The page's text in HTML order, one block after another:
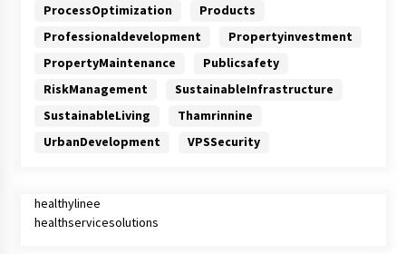
ProcessOptimization
Products
Professionaldevelopment
Propertyinvestment
PropertyMaintenance
Publicsafety
RiskManagement
SustainableInfrastructure
SustainableLiving
Thamrinnine
UrbanDevelopment
VPSSecurity
healthylinee
healthservicesolutions